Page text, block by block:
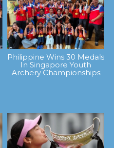
Philippine Wins 30 Medals
In Singapore Youth
Archery Championships